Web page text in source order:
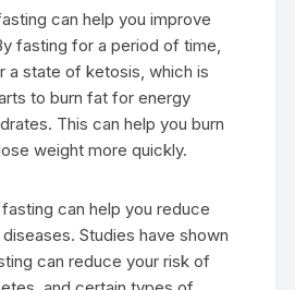
can help you improve
fasting for a period of time,
a state of ketosis, which is
to burn fat for energy
This can help you burn
weight more quickly.
can help you reduce
Studies have shown
can reduce your risk of